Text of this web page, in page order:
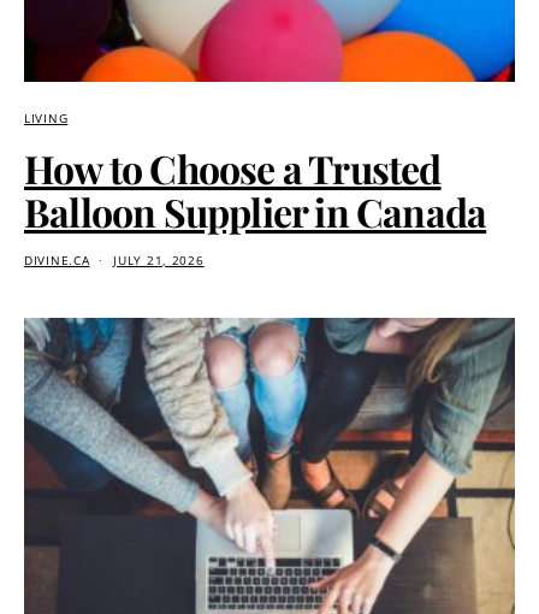
LIVING
How to Choose a Trusted
Balloon Supplier in Canada
DIVINE.CA JULY 21, 2026